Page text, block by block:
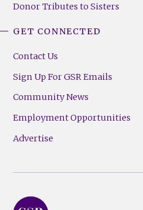
Donor Tributes to Sisters
GET CONNECTED
Contact Us
Sign Up For GSR Emails
Community News
Employment Opportunities
Advertise